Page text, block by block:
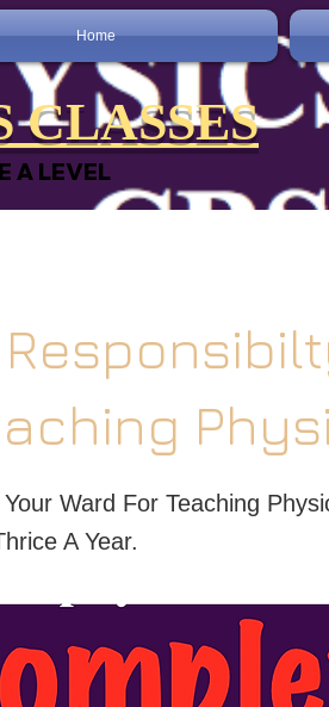
Home
CLASSES
A LEVEL
Ward For Teaching
A Year.